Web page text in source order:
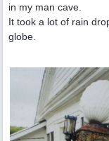
in my man cave.
It took a lot of rain
globe.